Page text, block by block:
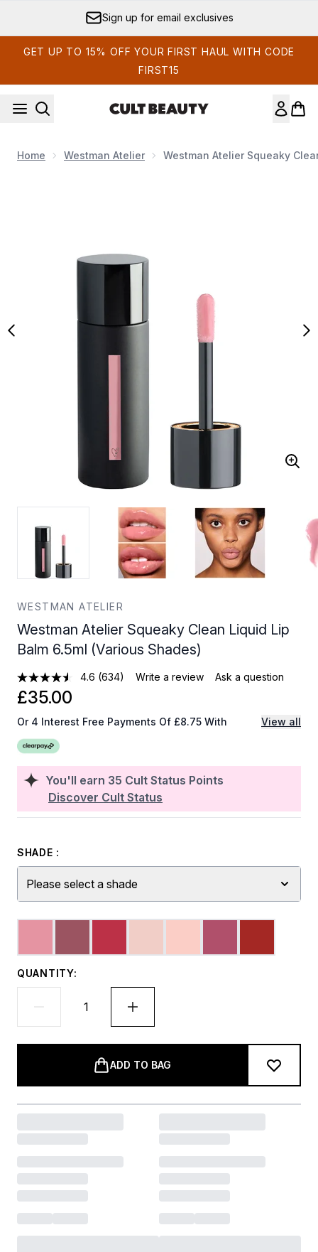
Sign up for email exclusives
GET UP TO 15% OFF YOUR FIRST HAUL WITH CODE
FIRST15
Home Westman Atelier Westman Atelier Squeaky
WESTMAN ATELIER
Westman Atelier Squeaky Clean Liquid Lip
Balm 6.5ml (Various Shades)
4.6 (634) Write a review Ask a question
You'll earn 35 Cult Status Points
Discover Cult Status
£35.00
Or 4 Interest Free Payments Of £8.75 With View all
SHADE :
Please select a shade
QUANTITY:
ADD TO BAG